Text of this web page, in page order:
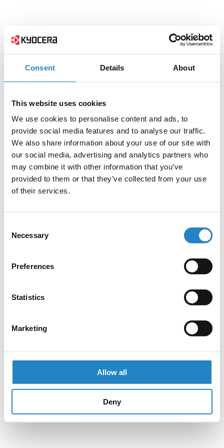
Consent Details About
This website uses cookies
We use cookies to personalise content and ads, to
provide social media features and to analyse our traffic.
We also share information about your use of our site with
our social media, advertising and analytics partners who
may combine it with other information that you’ve
provided to them or that they’ve collected from your use
of their services.
Selection
Necessary
Preferences
Statistics
Marketing
Allow all
Deny